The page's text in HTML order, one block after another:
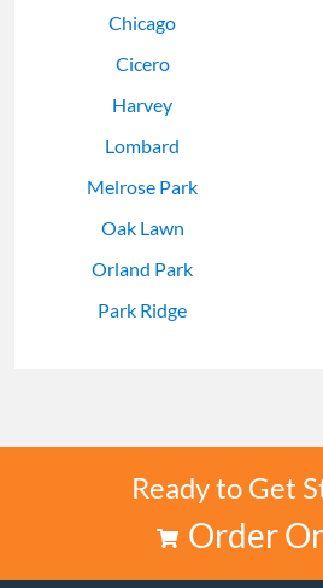
Chicago
Cicero
Harvey
Lombard
Melrose Park
Oak Lawn
Orland Park
Park Ridge
Ready to Get
Order